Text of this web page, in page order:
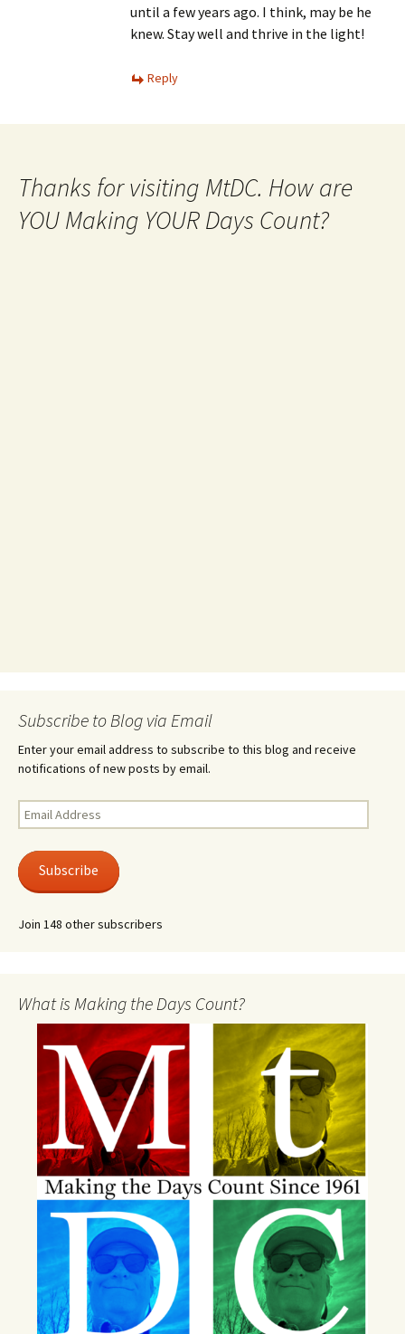
until a few years ago. I think, may be he
knew. Stay well and thrive in the light!
Reply
Thanks for visiting MtDC. How are
YOU Making YOUR Days Count?
Subscribe to Blog via Email
Enter your email address to subscribe to this blog and receive
notifications of new posts by email.
Email
Address
Subscribe
Join 148 other subscribers
What is Making the Days Count?